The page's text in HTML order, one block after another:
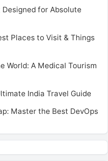
for Absolute
Places to Visit & Things
World: A Medical Tourism
India Travel Guide
Master the Best DevOps